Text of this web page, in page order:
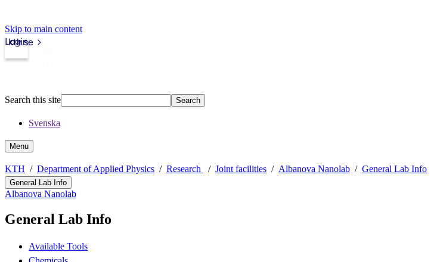
Skip to main content
kth.se
Login
Search this site Search
Svenska
Menu
KTH Department of Applied Physics Research Joint facilities Albanova Nanolab General Lab Info
General Lab Info
Albanova Nanolab
General Lab Info
Available Tools